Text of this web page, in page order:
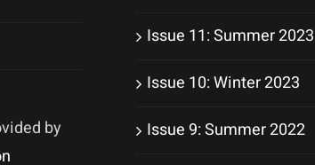
by
Issue 11: Summer 2023
Issue 10: Winter 2023
Issue 9: Summer 2022